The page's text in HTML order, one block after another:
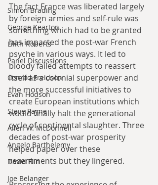
Simon Brading
George Kearton
Lilith Roberts
Panel Discussions
Conrad Freidson
Evan Hodson
Steve Payne
Allen W. McDonnell
Angelo Barthelemy
David Flin
Joe Belanger
The fact France was liberated largely
by foreign armies and self-rule was
something which had to be granted
has impacted the post-war French
psyche in various ways. It led to
bloody failed attempts to reassert
itself as a colonial superpower and
the more successful initiatives to
create European institutions which
would finally halt the generational
cycle of continental slaughter. Three
decades of post-war prosperity
helped paper over these
resentments but they lingered.